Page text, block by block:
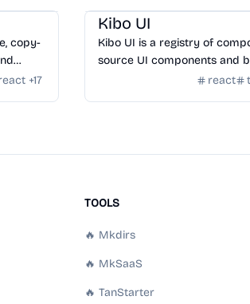
copy-
+17
Kibo UI
Kibo UI is a registry of
source UI components and
with shadcn/ui, React,react
TOOLS
🔥 Mkdirs
🔥 MkSaaS
🔥 TanStarter